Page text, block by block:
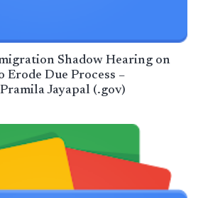
Shadow Hearing on
Erode Due Process –
Jayapal (.gov)